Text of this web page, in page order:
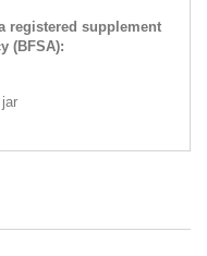
registered supplement
(BFSA):